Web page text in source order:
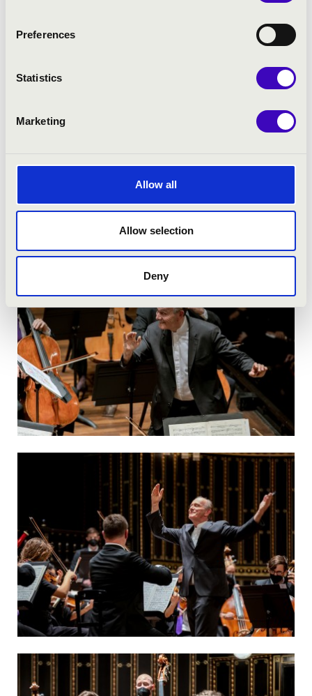
Preferences
Statistics
Marketing
Allow all
Allow selection
Deny